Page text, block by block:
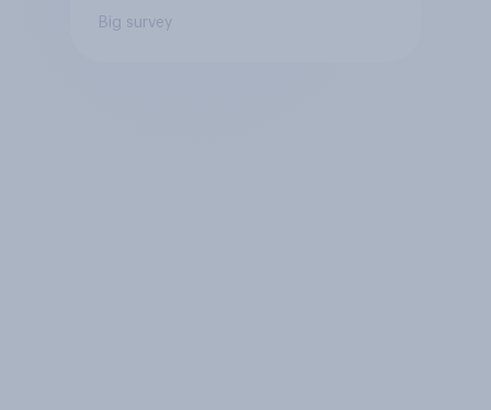
Big survey